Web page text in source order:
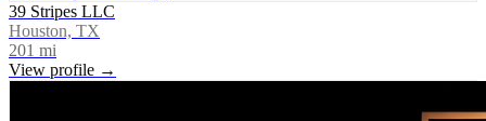
39 Stripes LLC
Houston, TX
201 mi
View profile →